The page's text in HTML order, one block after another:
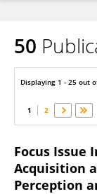
Ana Doblas
50
Displaying 1 - 25 out
1 2
Focus Issue
Acquisition
Perception